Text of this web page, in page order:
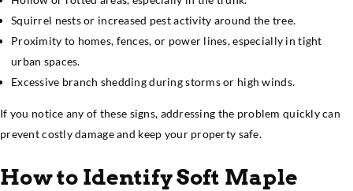
Squirrel nests or increased pest activity around the tree.
Proximity to homes, fences, or power lines, especially in tight
urban spaces.
Excessive branch shedding during storms or high winds.
If you notice any of these signs, addressing the problem quickly can
prevent costly damage and keep your property safe.
How to Identify Soft Maple